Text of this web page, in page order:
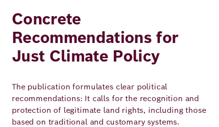
Concrete
Recommendations for
Just Climate Policy
The publication formulates clear political
recommendations: It calls for the recognition and
protection of legitimate land rights, including those
based on traditional and customary systems.